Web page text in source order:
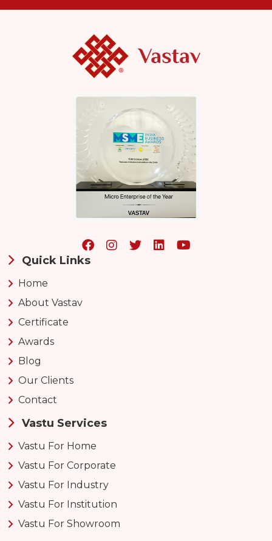
Quick Links
Home
About Vastav
Certificate
Awards
Blog
Our Clients
Contact
Vastu Services
Vastu For Home
Vastu For Corporate
Vastu For Industry
Vastu For Institution
Vastu For Showroom